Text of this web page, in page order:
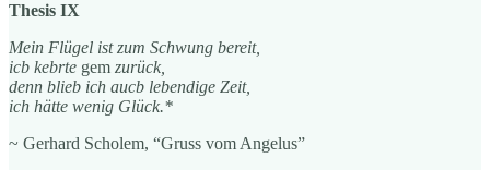
Thesis IX
Mein Flügel ist zum Schwung bereit,
icb kebrte gem zurück,
denn blieb ich aucb lebendige Zeit,
ich hätte wenig Glück.*
~ Gerhard Scholem, “Gruss vom Angelus”